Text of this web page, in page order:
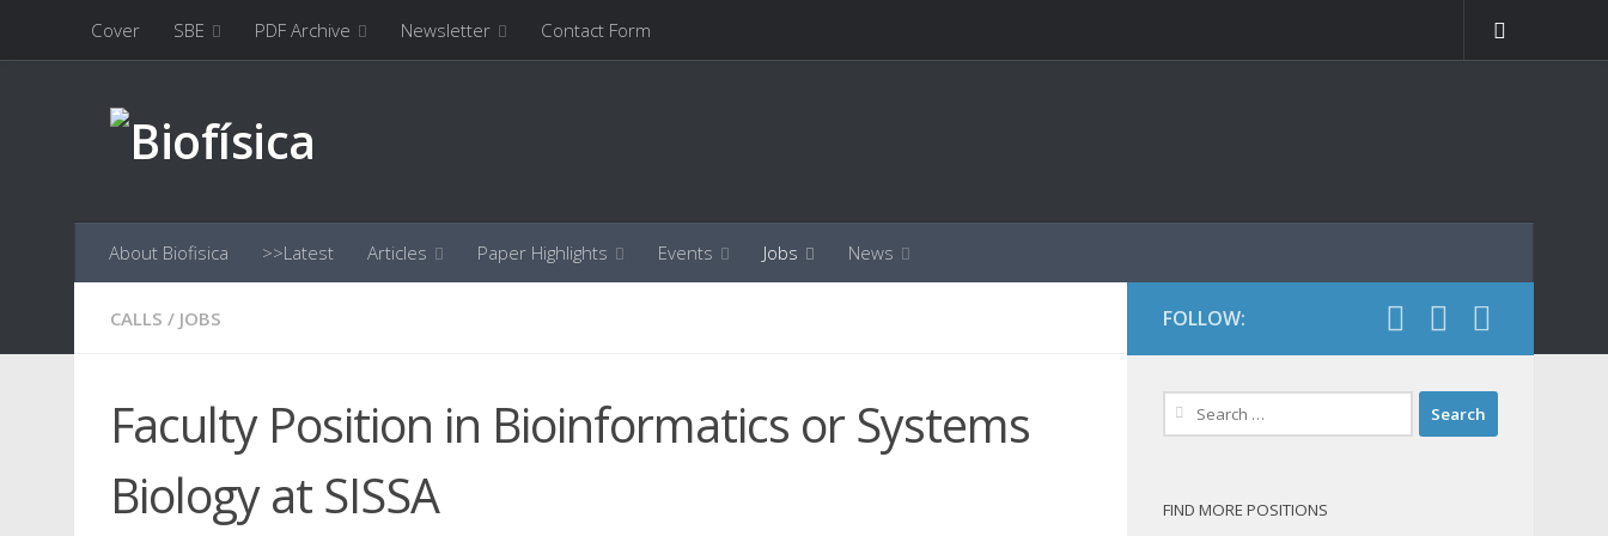
Skip to content
Cover SBE PDF Archive Newsletter Contact Form
About Biofisica >>Latest Articles Paper Highlights Events Jobs News
CALLS / JOBS
Faculty Position in Bioinformatics or Systems
Biology at SISSA
FOLLOW:
Search
for:
FIND MORE POSITIONS